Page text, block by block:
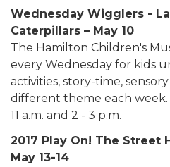
Wednesday Wigglers -
Caterpillars – May 10
The Hamilton Children's
every Wednesday for kids
activities, story-time,
different theme each
11 a.m. and 2 - 3 p.m.
2017 Play On! The Street
May 13-14